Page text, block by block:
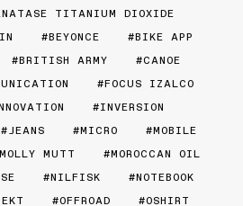
TITANIUM DIOXIDE
BEYONCE
BIKE APP
BRITISH ARMY
CANOE
FOCUS IZALCO
INVERSION
JEANS MICRO
MOBILE
MOLLY MUTT
MOROCCAN OIL
NILFISK
NOTEBOOK
OFFROAD
OSHIRT